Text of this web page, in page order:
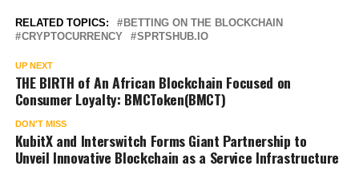
RELATED TOPICS:
BETTING ON THE BLOCKCHAIN
CRYPTOCURRENCY
SPRTSHUB.IO
UP NEXT
THE BIRTH of An African Blockchain Focused on
Consumer Loyalty: BMCToken(BMCT)
DON'T MISS
KubitX and Interswitch Forms Giant Partnership to
Unveil Innovative Blockchain as a Service Infrastructure